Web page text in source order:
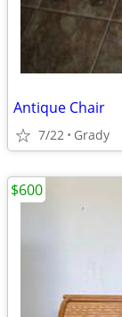
Antique Chair
7/22 Grady
$600